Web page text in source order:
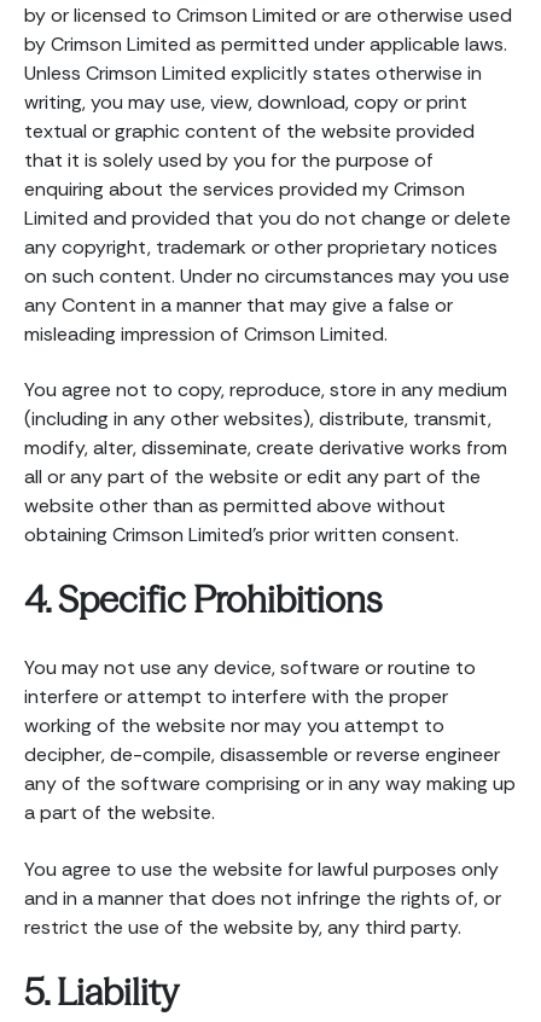
by or licensed to Crimson Limited or are otherwise used
by Crimson Limited as permitted under applicable laws.
Unless Crimson Limited explicitly states otherwise in
writing, you may use, view, download, copy or print
textual or graphic content of the website provided
that it is solely used by you for the purpose of
enquiring about the services provided my Crimson
Limited and provided that you do not change or delete
any copyright, trademark or other proprietary notices
on such content. Under no circumstances may you use
any Content in a manner that may give a false or
misleading impression of Crimson Limited.
You agree not to copy, reproduce, store in any medium
(including in any other websites), distribute, transmit,
modify, alter, disseminate, create derivative works from
all or any part of the website or edit any part of the
website other than as permitted above without
obtaining Crimson Limited’s prior written consent.
4. Specific Prohibitions
You may not use any device, software or routine to
interfere or attempt to interfere with the proper
working of the website nor may you attempt to
decipher, de-compile, disassemble or reverse engineer
any of the software comprising or in any way making up
a part of the website.
You agree to use the website for lawful purposes only
and in a manner that does not infringe the rights of, or
restrict the use of the website by, any third party.
5. Liability